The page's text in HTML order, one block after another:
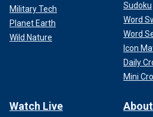
German Chancellor Olaf Scholz
as "slips of the tongue" and
monitor everyone, you will find
CLICK HERE TO GET THE FOX
Military Tech
Planet Earth
Wild Nature
Sudoku
Word
Word
Icon
Daily
Mini
Watch Live About